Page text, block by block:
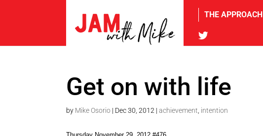
THE APPROACH
tw
Get on with life
by Mike Osorio | Dec 30, 2012 |achievement intention